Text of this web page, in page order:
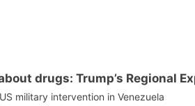
drugs: Trump’s Regional
military intervention in Venezuela